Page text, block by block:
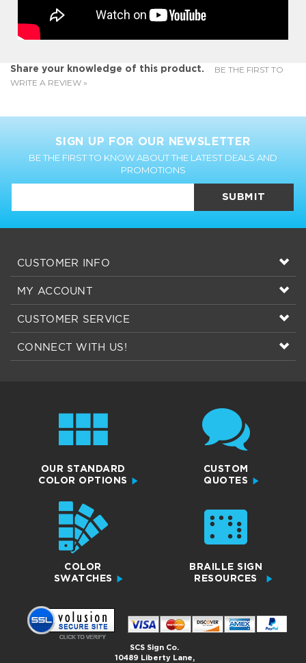
Share your knowledge of this product.
WRITE A REVIEW »
BE THE FIRST TO KNOW ABOUT THE LATEST DEALS AND
SUBMIT
CUSTOMER SERVICE
CONNECT WITH US!
OUR STANDARD
CUSTOM
QUOTES
COLOR
SWATCHES
BRAILLE SIGN
RESOURCES
10489 Liberty Lane,
Chisago City, MN 55013
Copyright 2026© All Rights Reserved